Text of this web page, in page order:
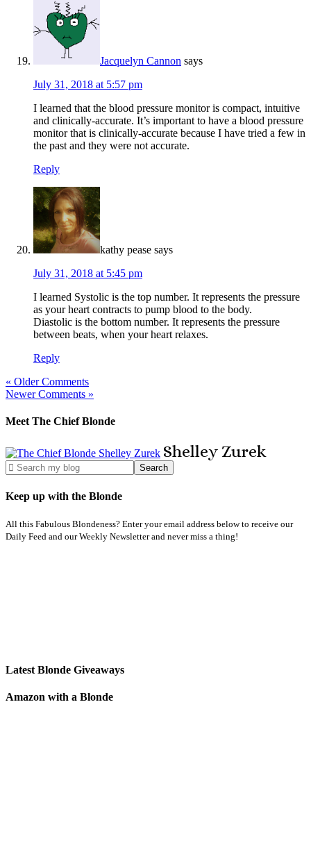
Jacquelyn Cannon says
July 31, 2018 at 5:57 pm
I learned that the blood pressure monitor is compact, intuitive
and clinically-accurate. It’s important to have a blood pressure
monitor that is clinically-accurate because I have tried a few in
the past and they were not accurate.
Reply
kathy pease says
July 31, 2018 at 5:45 pm
I learned Systolic is the top number. It represents the pressure
as your heart contracts to pump blood to the body.
Diastolic is the bottom number. It represents the pressure
between beats, when your heart relaxes.
Reply
« Older Comments
Newer Comments »
Meet The Chief Blonde
ShelleyZurek
Keep up with the Blonde
All this Fabulous Blondeness? Enter your email address below to receive our
Daily Feed and our Weekly Newsletter and never miss a thing!
Latest Blonde Giveaways
Amazon with a Blonde